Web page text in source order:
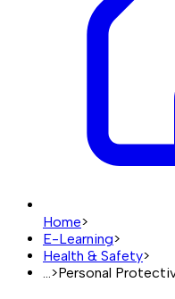
Home>
E-Learning>
Health & Safety>
>Personal